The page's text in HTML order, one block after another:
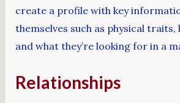
create a profile with key
themselves such as physical
and what they’re looking for in a
Relationships